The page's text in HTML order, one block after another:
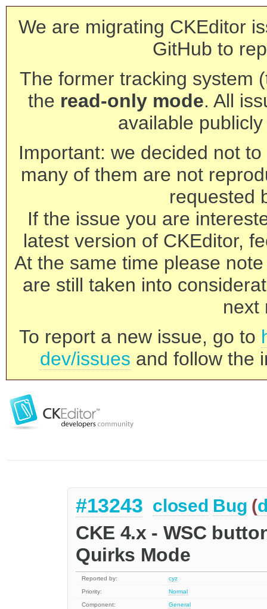
We are migrating CKEditor
GitHub to
The former tracking system
the read-only mode. All
available
Important: we decided not
many of them are not
requested
If the issue you are
latest version of CKEditor,
At the same time please
are still taken into
next
To report a new issue, go to
dev/issues and follow the
#13243 closed Bug (
CKE 4.x - WSC
Quirks Mode
Reported by:
cyz
Priority:
Normal
Component:
General